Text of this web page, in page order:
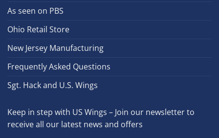
As seen on PBS
Ohio Retail Store
New Jersey Manufacturing
Frequently Asked Questions
Sgt. Hack and U.S. Wings
Keep in step with US Wings – Join our newsletter to
receive all our latest news and offers